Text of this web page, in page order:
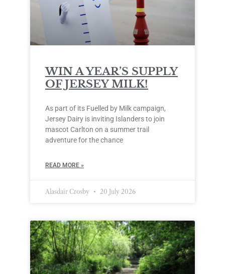
WIN A YEAR’S SUPPLY
OF JERSEY MILK!
As part of its Fuelled by Milk campaign,
Jersey Dairy is inviting Islanders to join
mascot Carlton on a summer trail
adventure for the chance
READ MORE »
Alasdair Crosby 20 July 2026